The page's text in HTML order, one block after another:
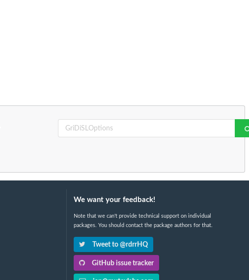
We want your feedback!
Note that we can't provide technical support on individual
packages. You should contact the package authors for that.
Tweet to @rdrrHQ
GitHub issue tracker